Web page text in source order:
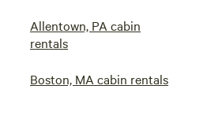
Allentown, PA cabin
rentals
Boston, MA cabin rentals